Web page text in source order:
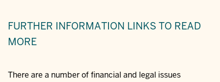
FURTHER INFORMATION LINKS TO READ
MORE
There are a number of financial and legal issues